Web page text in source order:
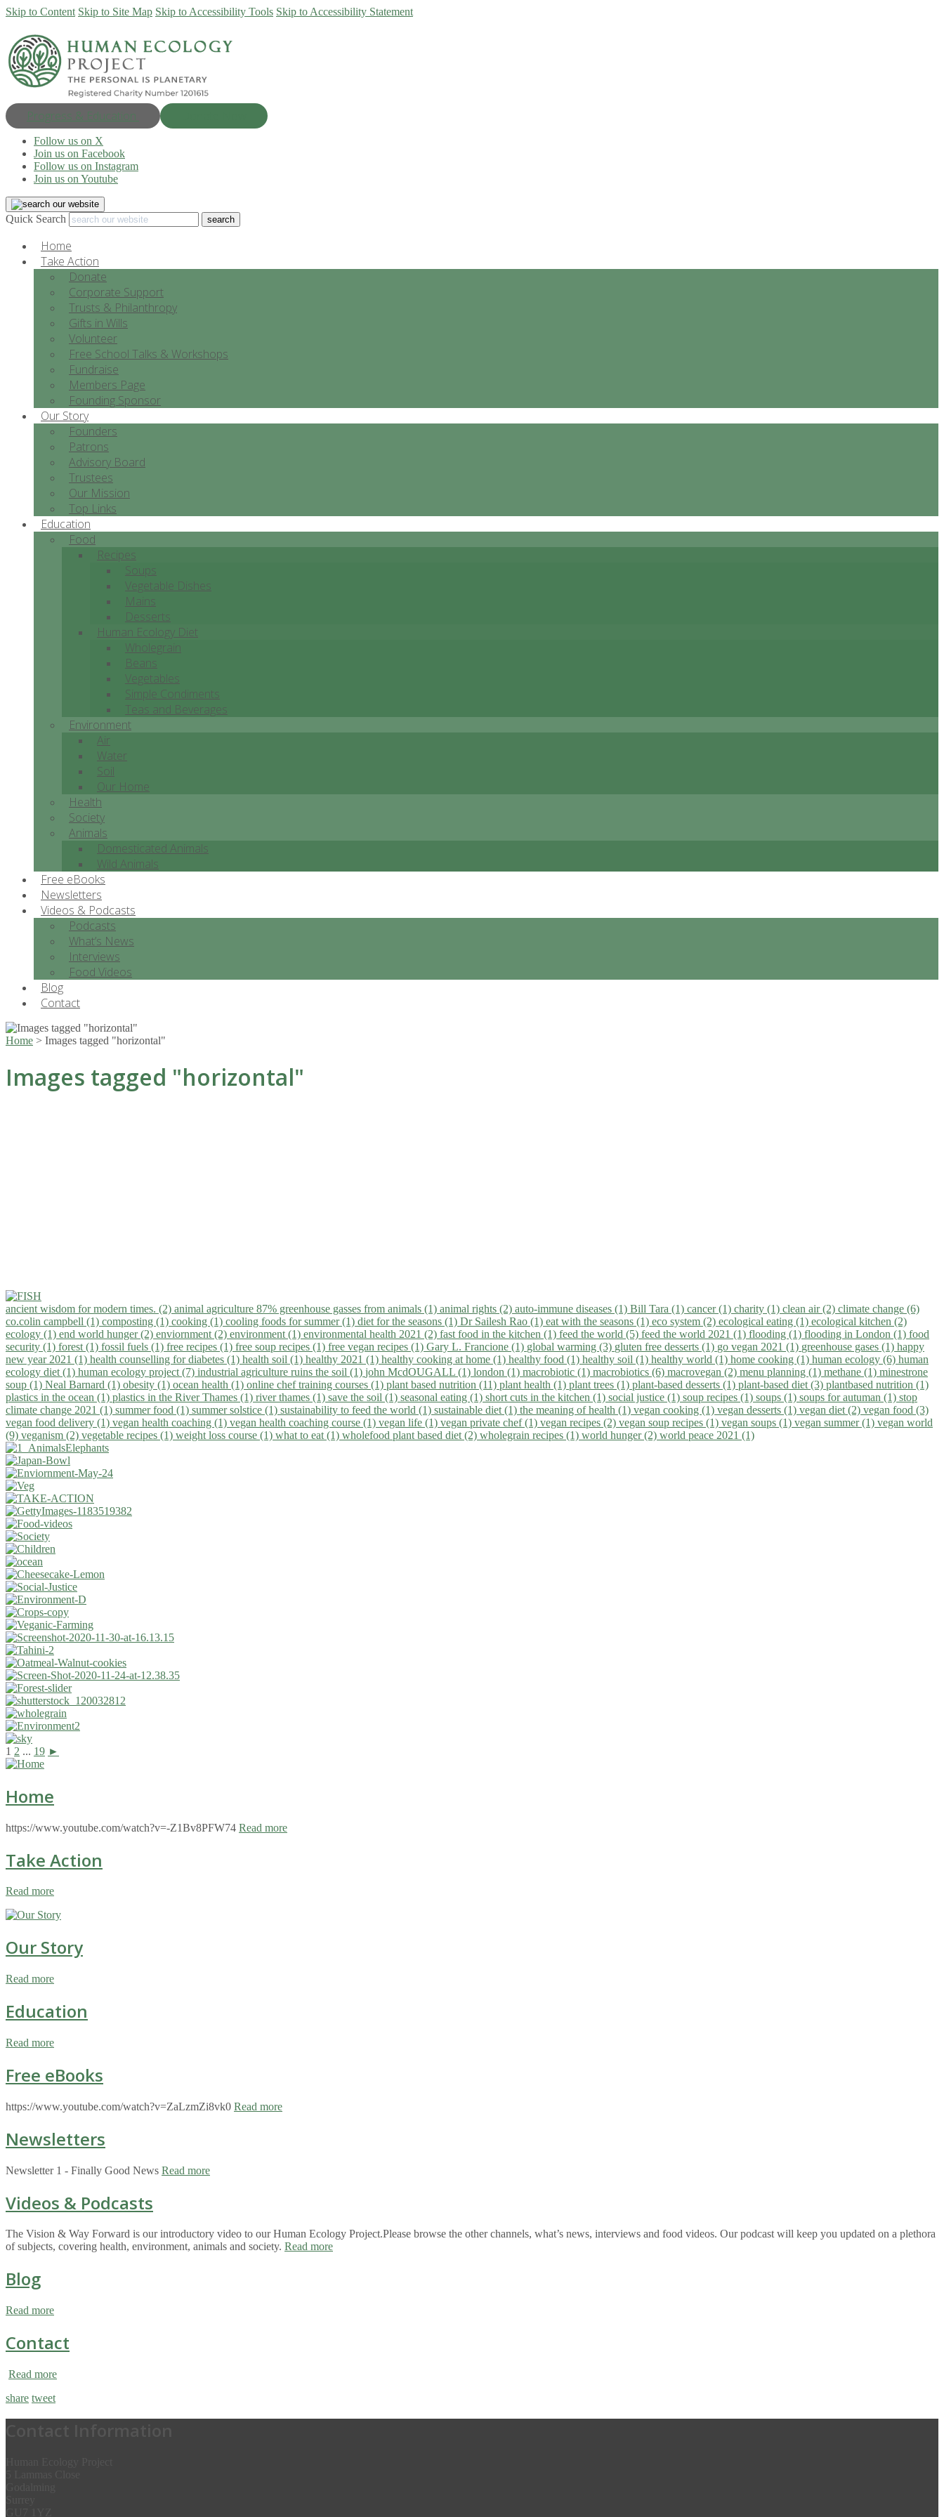
Skip to Content Skip to Site Map Skip to Accessibility Tools Skip to Accessibility Statement
Progress & Education
Follow us on X
Join us on Facebook
Follow us on Instagram
Join us on Youtube
Quick Search
Home
Take Action
Donate
Corporate Support
Trusts & Philanthropy
Gifts in Wills
Volunteer
Free School Talks & Workshops
Fundraise
Members Page
Founding Sponsor
Our Story
Founders
Patrons
Advisory Board
Trustees
Our Mission
Top Links
Education
Food
Recipes
Soups
Vegetable Dishes
Mains
Desserts
Human Ecology Diet
Wholegrain
Beans
Vegetables
Simple Condiments
Teas and Beverages
Environment
Air
Water
Soil
Our Home
Health
Society
Animals
Domesticated Animals
Wild Animals
Free eBooks
Newsletters
Videos & Podcasts
Podcasts
What’s News
Interviews
Food Videos
Blog
Contact
Home > Images tagged "horizontal"
Images tagged "horizontal"
ancient wisdom for modern times. (2) animal agriculture 87% greenhouse gasses from animals (1) animal rights (2) auto-immune diseases (1) Bill Tara (1) cancer (1) charity (1) clean air (2) climate change (6)
co.colin campbell (1) composting (1) cooking (1) cooling foods for summer (1) diet for the seasons (1) Dr Sailesh Rao (1) eat with the seasons (1) eco system (2) ecological eating (1) ecological kitchen (2)
ecology (1) end world hunger (2) enviornment (2) environment (1) environmental health 2021 (2) fast food in the kitchen (1) feed the world (5) feed the world 2021 (1) flooding (1) flooding in London (1) food
security (1) forest (1) fossil fuels (1) free recipes (1) free soup recipes (1) free vegan recipes (1) Gary L. Francione (1) global warming (3) gluten free desserts (1) go vegan 2021 (1) greenhouse gases (1) happy
new year 2021 (1) health counselling for diabetes (1) health soil (1) healthy 2021 (1) healthy cooking at home (1) healthy food (1) healthy soil (1) healthy world (1) home cooking (1) human ecology (6) human
ecology diet (1) human ecology project (7) industrial agriculture ruins the soil (1) john McdOUGALL (1) london (1) macrobiotic (1) macrobiotics (6) macrovegan (2) menu planning (1) methane (1) minestrone
soup (1) Neal Barnard (1) obesity (1) ocean health (1) online chef training courses (1) plant based nutrition (11) plant health (1) plant trees (1) plant-based desserts (1) plant-based diet (3) plantbased nutrition (1)
plastics in the ocean (1) plastics in the River Thames (1) river thames (1) save the soil (1) seasonal eating (1) short cuts in the kitchen (1) social justice (1) soup recipes (1) soups (1) soups for autuman (1) stop
climate change 2021 (1) summer food (1) summer solstice (1) sustainability to feed the world (1) sustainable diet (1) the meaning of health (1) vegan cooking (1) vegan desserts (1) vegan diet (2) vegan food (3)
vegan food delivery (1) vegan health coaching (1) vegan health coaching course (1) vegan life (1) vegan private chef (1) vegan recipes (2) vegan soup recipes (1) vegan soups (1) vegan summer (1) vegan world
(9) veganism (2) vegetable recipes (1) weight loss course (1) what to eat (1) wholefood plant based diet (2) wholegrain recipes (1) world hunger (2) world peace 2021 (1)
1 2 ... 19 ►
Home
https://www.youtube.com/watch?v=-Z1Bv8PFW74 Read more
Take Action
Read more
Our Story
Read more
Education
Read more
Free eBooks
https://www.youtube.com/watch?v=ZaLzmZi8vk0 Read more
Newsletters
Newsletter 1 - Finally Good News Read more
Videos & Podcasts
The Vision & Way Forward is our introductory video to our Human Ecology Project.Please browse the other channels, what’s news, interviews and food videos. Our podcast will keep you updated on a plethora
of subjects, covering health, environment, animals and society. Read more
Blog
Read more
Contact
Read more
share tweet